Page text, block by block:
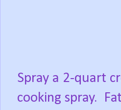
Spray a 2-quart
cooking spray.